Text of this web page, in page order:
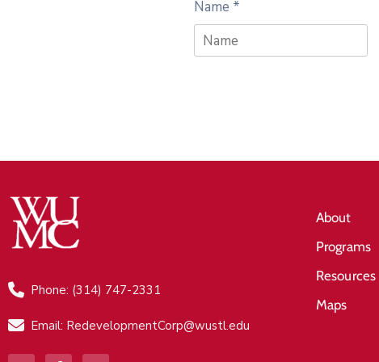
Name *
Phone: (314) 747-2331
Email: RedevelopmentCorp@wustl.edu
About
Programs
Resources
Maps